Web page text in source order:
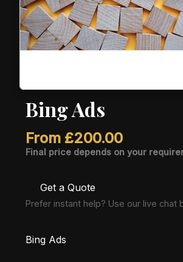
Bing Ads
From £200.00
Final price depends on your
Get a Quote
Prefer instant help? Use our live chat
Bing Ads